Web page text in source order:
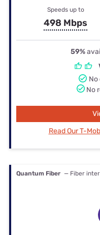
Speeds up to
498 Mbps
59%
No
Read Our T-
Quantum Fiber — Fiber